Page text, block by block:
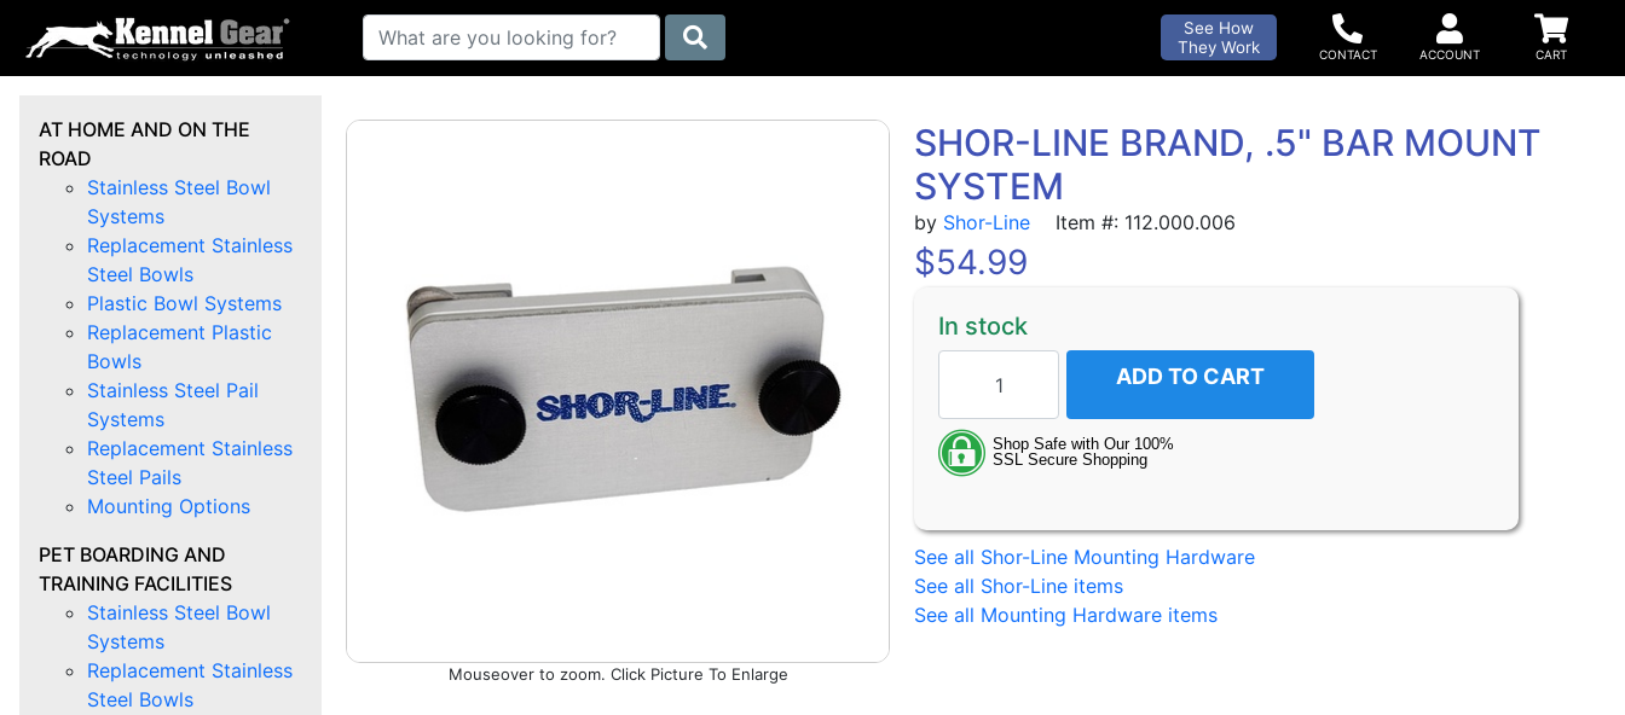
See How
They Work
Picture To Enlarge
SHOR-LINE BRAND, .5" BAR MOUNT
SYSTEM
by Shor-Line Item #: 112.000.006
$54.99
In stock
ADD TO CART
See all Shor-Line Mounting Hardware
See all Shor-Line items
See all Mounting Hardware items
AT HOME AND ON THE
ROAD
Stainless Steel Bowl
Systems
Replacement Stainless
Steel Bowls
Plastic Bowl Systems
Replacement Plastic
Bowls
Stainless Steel Pail
Systems
Replacement Stainless
Steel Pails
Mounting Options
PET BOARDING AND
TRAINING FACILITIES
Stainless Steel Bowl
Systems
Replacement Stainless
Steel Bowls